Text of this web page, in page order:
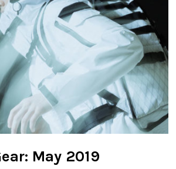
May 2019